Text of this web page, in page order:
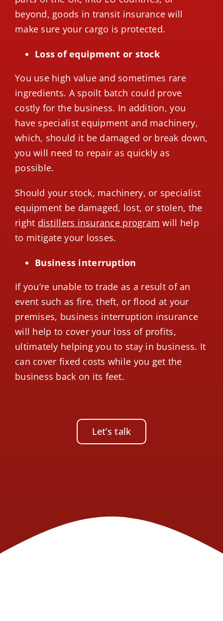
beyond, goods in transit insurance will
make sure your cargo is protected.
Loss of equipment or stock
You use high value and sometimes rare
ingredients. A spoilt batch could prove
costly for the business. In addition, you
have specialist equipment and machinery,
which, should it be damaged or break down,
you will need to repair as quickly as
possible.
Should your stock, machinery, or specialist
equipment be damaged, lost, or stolen, the
right distillers insurance program will help
to mitigate your losses.
Business interruption
If you’re unable to trade as a result of an
event such as fire, theft, or flood at your
premises, business interruption insurance
will help to cover your loss of profits,
ultimately helping you to stay in business. It
can cover fixed costs while you get the
business back on its feet.
Let’s talk